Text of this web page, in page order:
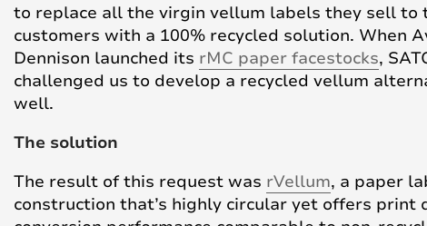
to replace all the virgin vellum labels they sell to
customers with a 100% recycled solution. When
Dennison launched its rMC paper facestocks,
challenged us to develop a recycled vellum
well.
The solution
The result of this request was rVellum, a paper
construction that’s highly circular yet offers print